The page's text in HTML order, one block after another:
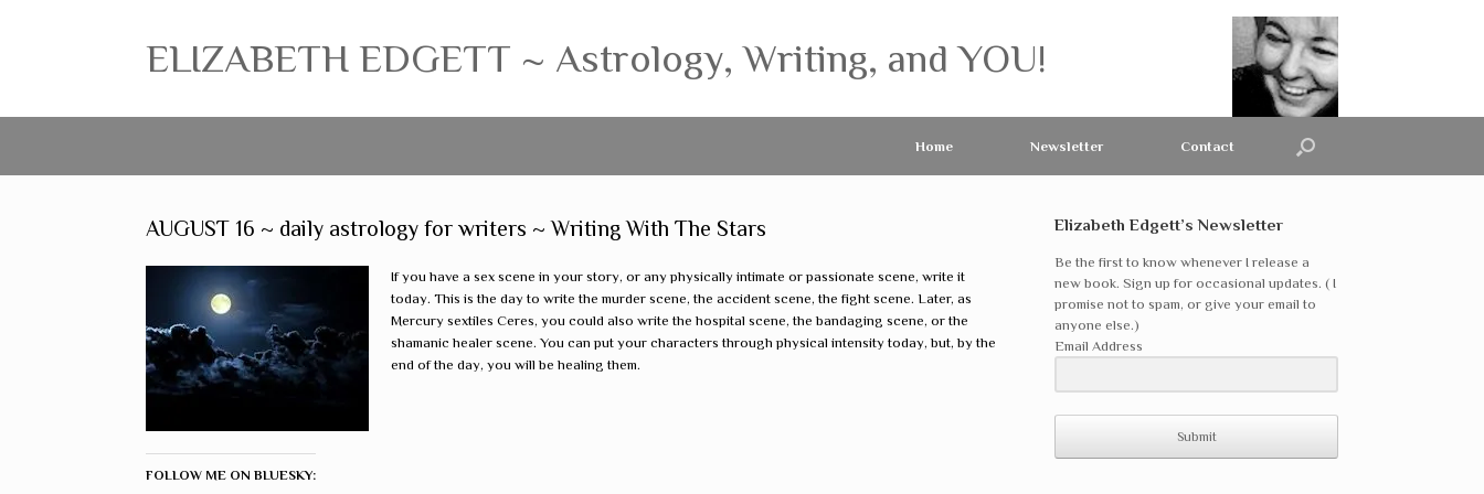
ELIZABETH EDGETT ~ Astrology, Writing, and YOU!
Home Newsletter Contact
AUGUST 16 ~ daily astrology for writers ~ Writing With The Stars
If you have a sex scene in your story, or any physically intimate or passionate scene, write it
today. This is the day to write the murder scene, the accident scene, the fight scene. Later, as
Mercury sextiles Ceres, you could also write the hospital scene, the bandaging scene, or the
shamanic healer scene. You can put your characters through physical intensity today, but, by the
end of the day, you will be healing them.
FOLLOW ME ON BLUESKY:
Elizabeth Edgett’s Newsletter
Be the first to know whenever I release a
new book. Sign up for occasional updates. ( I
promise not to spam, or give your email to
anyone else.)
Email Address
Submit